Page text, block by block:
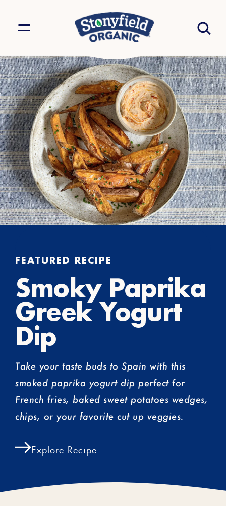
FEATURED RECIPE
Smoky Paprika
Greek Yogurt
Dip
Take your taste buds to Spain with this
smoked paprika yogurt dip perfect for
French fries, baked sweet potatoes wedges,
chips, or your favorite cut up veggies.
Explore Recipe